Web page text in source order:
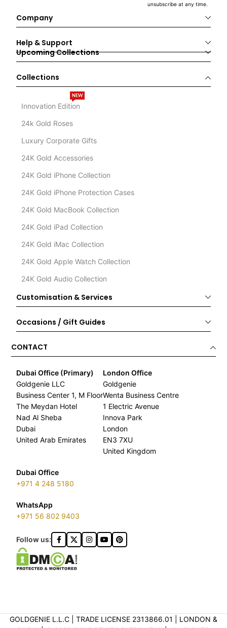
unsubscribe at any time.
Company
Help & Support
Upcoming Collections
Collections
Innovation Edition
NEW
24k Gold Roses
Luxury Corporate Gifts
24K Gold Accessories
24K Gold iPhone Collection
24K Gold iPhone Protection Cases
24K Gold MacBook Collection
24K Gold iPad Collection
24K Gold iMac Collection
24K Gold Apple Watch Collection
24K Gold Audio Collection
Customisation & Services
Occasions / Gift Guides
CONTACT
Dubai Office (Primary)
Goldgenie LLC
Business Center 1, M Floor
The Meydan Hotel
Nad Al Sheba
Dubai
United Arab Emirates
London Office
Goldgenie
Wenta Business Centre
1 Electric Avenue
Innova Park
London
EN3 7XU
United Kingdom
Dubai Office
+971 4 248 5180
WhatsApp
+971 56 802 9403
Follow us:
GOLDGENIE L.L.C | TRADE LICENSE 2313866.01 | LONDON &